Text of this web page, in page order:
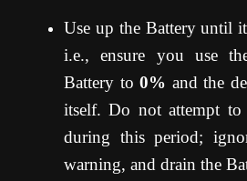
Use up the Battery until
i.e., ensure you use
Battery to 0% and the
itself. Do not attempt to
during this period;
warning, and drain the